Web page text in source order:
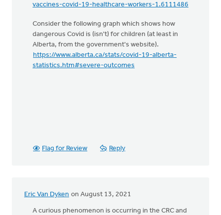
vaccines-covid-19-healthcare-workers-1.6111486
Consider the following graph which shows how
dangerous Covid is (isn't) for children (at least in
Alberta, from the government's website).
https://www.alberta.ca/stats/covid-19-alberta-
statistics.htm#severe-outcomes
Flag for Review Reply
Eric Van Dyken on August 13, 2021
A curious phenomenon is occurring in the CRC and